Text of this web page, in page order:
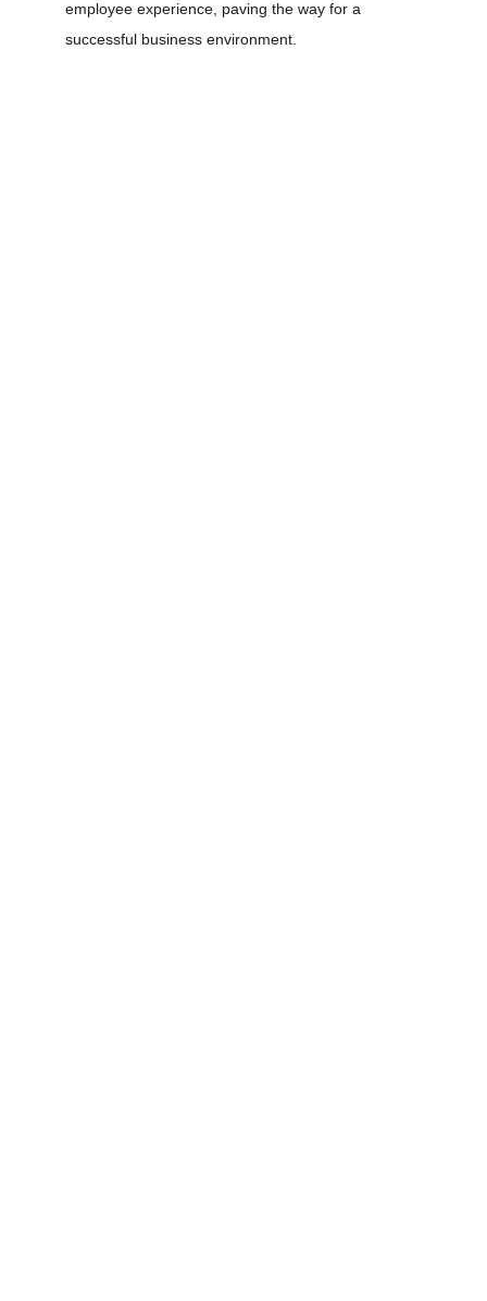
employee experience, paving the way for a
successful business environment.